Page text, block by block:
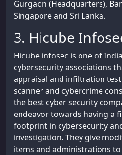
Gurgaon (Headquarters),
Singapore and Sri Lanka.
3. Hicube
Hicube infosec is one of
cybersecurity associations
appraisal and infiltration
scanner and cybercrime
the best cyber security
endeavor towards having a
footprint in cybersecurity
investigation. They give
items and administrations